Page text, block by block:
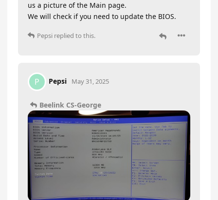
us a picture of the Main page.
We will check if you need to update the BIOS.
Pepsi replied to this.
P Pepsi May 31, 2025
Beelink CS-George